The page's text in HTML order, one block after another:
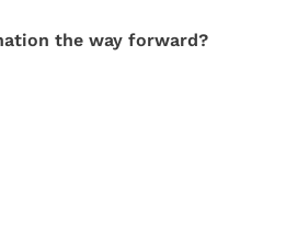
the way forward?